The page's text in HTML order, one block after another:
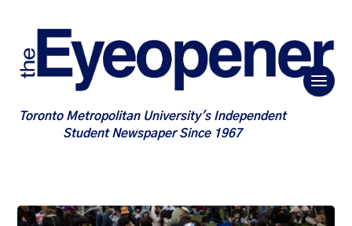
Toronto Metropolitan University's Independent
Student Newspaper Since 1967